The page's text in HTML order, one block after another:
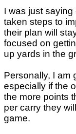
I was just
taken steps to
their plan will
focused on
up yards in the
Personally, I am
especially if the
the more points
per carry they
game.